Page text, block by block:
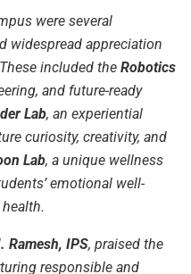
were several
widespread appreciation
included the Robotics
and future-ready
Lab, an experiential
curiosity, creativity, and
Lab, a unique wellness
emotional well-
Ramesh, IPS, praised the
responsible and